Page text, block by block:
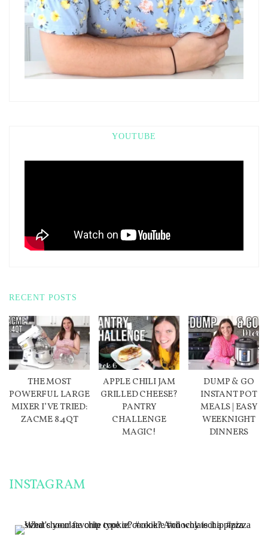
YOUTUBE
RECENT POSTS
THE MOST
POWERFUL LARGE
MIXER I’VE TRIED:
ZACME 8.4QT
APPLE CHILI JAM
GRILLED CHEESE?
PANTRY
CHALLENGE
MAGIC!
DUMP & GO
INSTANT POT
MEALS | EASY
WEEKNIGHT
DINNERS
INSTAGRAM